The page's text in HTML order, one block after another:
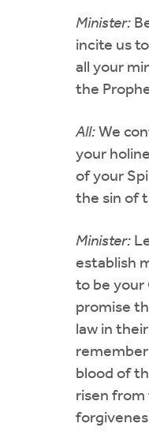
Minister:
incite us
all your
the
All: We
your
of your
the sin of
Minister:
establish
to be your
promise
law in
blood of
risen from